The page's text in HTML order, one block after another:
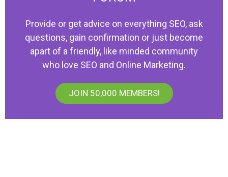
Provide or get advice on everything SEO, ask
questions, gain confirmation or just become
apart of a friendly, like minded community
who love SEO and Online Marketing.
JOIN 50,000 MEMBERS!